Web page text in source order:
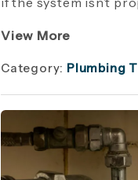
View More
Category: Plumbing